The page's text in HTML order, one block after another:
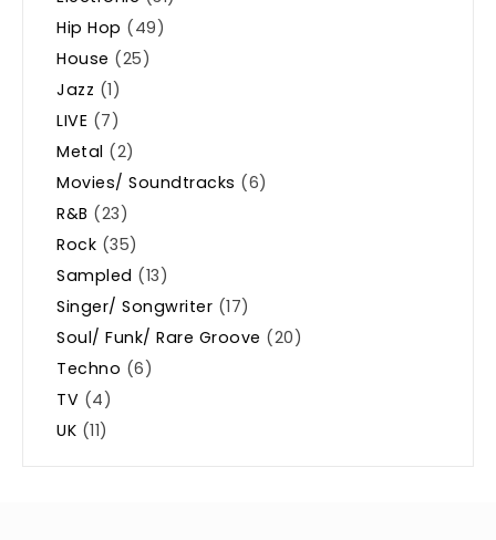
Hip Hop (49)
House (25)
Jazz (1)
LIVE (7)
Metal (2)
Movies/ Soundtracks (6)
R&B (23)
Rock (35)
Sampled (13)
Singer/ Songwriter (17)
Soul/ Funk/ Rare Groove (20)
Techno (6)
TV (4)
UK (11)